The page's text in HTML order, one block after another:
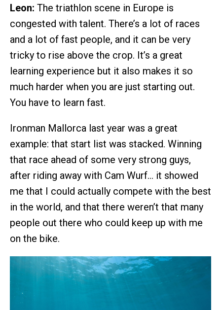
Leon: The triathlon scene in Europe is
congested with talent. There’s a lot of races
and a lot of fast people, and it can be very
tricky to rise above the crop. It’s a great
learning experience but it also makes it so
much harder when you are just starting out.
You have to learn fast.
Ironman Mallorca last year was a great
example: that start list was stacked. Winning
that race ahead of some very strong guys,
after riding away with Cam Wurf… it showed
me that I could actually compete with the best
in the world, and that there weren’t that many
people out there who could keep up with me
on the bike.